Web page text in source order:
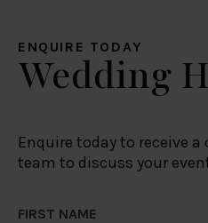
ENQUIRE TODAY
Wedding
Enquire today to receive
team to discuss your
FIRST NAME